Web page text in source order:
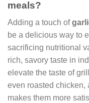
meals?
Adding a touch of
be a delicious way to
sacrificing nutritional
rich, savory taste in
elevate the taste of
even roasted chicken,
makes them more